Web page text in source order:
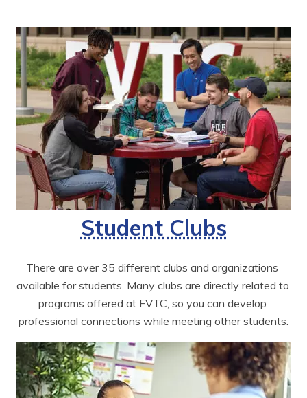
Student Clubs
There are over 35 different clubs and organizations
available for students. Many clubs are directly related to
programs offered at FVTC, so you can develop
professional connections while meeting other students.